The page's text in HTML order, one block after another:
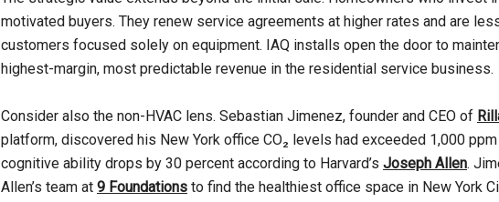
motivated buyers. They renew service agreements at higher rates and are
customers focused solely on equipment. IAQ installs open the door to
highest-margin, most predictable revenue in the residential service business.
Consider also the non-HVAC lens. Sebastian Jimenez, founder and CEO of
platform, discovered his New York office CO₂ levels had exceeded 1,000
cognitive ability drops by 30 percent according to Harvard’s Joseph Allen.
Allen’s team at 9 Foundations to find the healthiest office space in New York